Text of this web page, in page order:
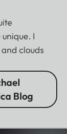
I
clouds
Blog